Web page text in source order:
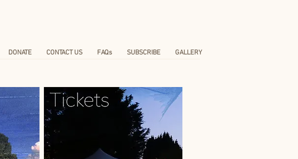
DONATE CONTACT US FAQs SUBSCRIBE GALLERY